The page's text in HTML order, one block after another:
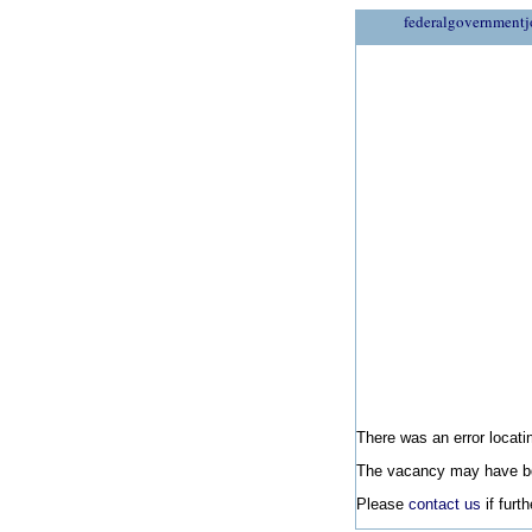
There was an error
The vacancy may have
Please contact us if